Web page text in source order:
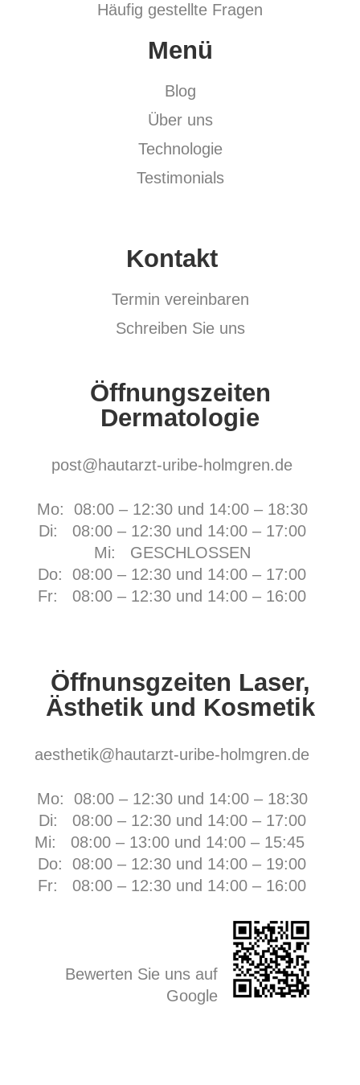
Häufig gestellte Fragen
Menü
Blog
Über uns
Technologie
Testimonials
Kontakt
Termin vereinbaren
Schreiben Sie uns
Öffnungszeiten
Dermatologie
post@hautarzt-uribe-holmgren.de
Mo: 08:00 – 12:30 und 14:00 – 18:30
Di: 08:00 – 12:30 und 14:00 – 17:00
Mi: GESCHLOSSEN
Do: 08:00 – 12:30 und 14:00 – 17:00
Fr: 08:00 – 12:30 und 14:00 – 16:00
Öffnunsgzeiten Laser,
Ästhetik und Kosmetik
aesthetik@hautarzt-uribe-holmgren.de
Mo: 08:00 – 12:30 und 14:00 – 18:30
Di: 08:00 – 12:30 und 14:00 – 17:00
Mi: 08:00 – 13:00 und 14:00 – 15:45
Do: 08:00 – 12:30 und 14:00 – 19:00
Fr: 08:00 – 12:30 und 14:00 – 16:00
Bewerten Sie uns auf
Google